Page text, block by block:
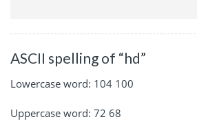
ASCII spelling of “hd”
Lowercase word: 104 100
Uppercase word: 72 68